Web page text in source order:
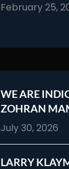
February 25,
WE ARE
ZOHRAN
July 30, 2026
LARRY